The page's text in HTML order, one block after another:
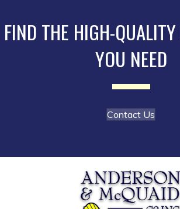
FIND THE HIGH-
YOU NEED
Contact Us